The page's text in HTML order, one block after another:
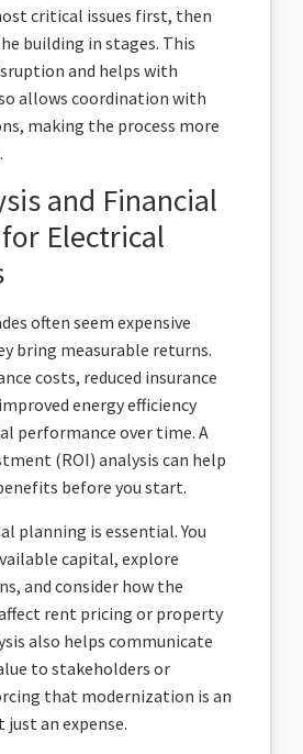
critical issues first, then
building in stages. This
and helps with
allows coordination with
making the process more
and Financial
Electrical
often seem expensive
bring measurable returns.
costs, reduced insurance
energy efficiency
performance over time. A
(ROI) analysis can help
before you start.
planning is essential. You
capital, explore
and consider how the
rent pricing or property
also helps communicate
to stakeholders or
that modernization is an
an expense.